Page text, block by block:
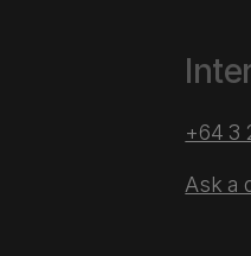
+64 3
Ask a